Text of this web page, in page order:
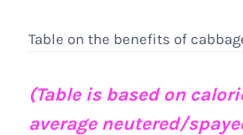
Table on the benefits of
(Table is based on
average neutered/